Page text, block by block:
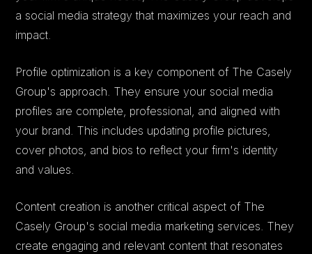
a social media strategy that maximizes your reach and
impact.
Profile optimization is a key component of The Casely
Group's approach. They ensure your social media
profiles are complete, professional, and aligned with
your brand. This includes updating profile pictures,
cover photos, and bios to reflect your firm's identity
and values.
Content creation is another critical aspect of The
Casely Group's social media marketing services. They
create engaging and relevant content that resonates